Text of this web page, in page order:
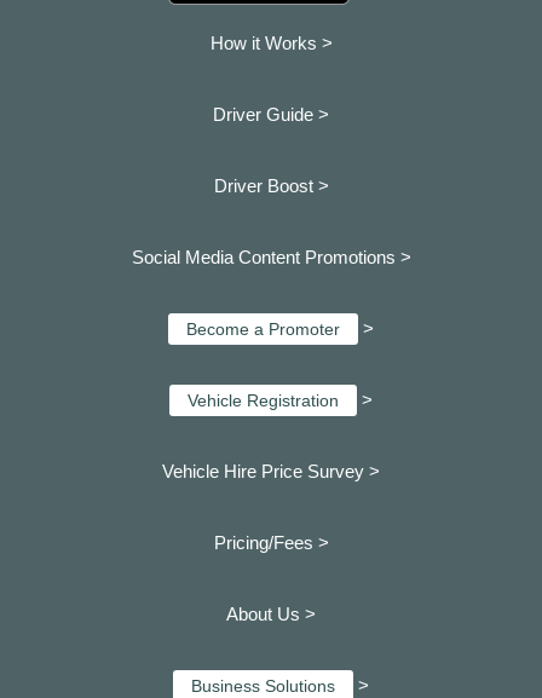
How it Works >
Driver Guide >
Driver Boost >
Social Media Content Promotions >
Become a Promoter >
Vehicle Registration >
Vehicle Hire Price Survey >
Pricing/Fees >
About Us >
Business Solutions >